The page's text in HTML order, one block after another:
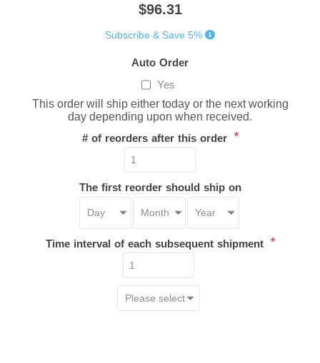
$96.31
Subscribe & Save 5%
Auto Order
Yes
This order will ship either today or the next working
day depending upon when received.
# of reorders after this order *
The first reorder should ship on
Time interval of each subsequent shipment *